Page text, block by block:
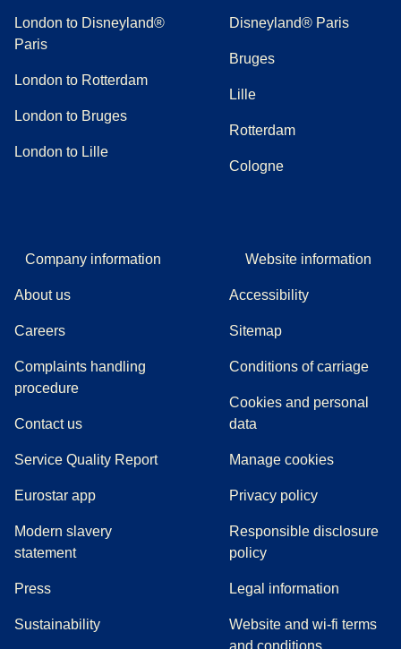
London to Disneyland®
Paris
London to Rotterdam
London to Bruges
London to Lille
Disneyland® Paris
Bruges
Lille
Rotterdam
Cologne
Company information
About us
Careers
Complaints handling
procedure((
Contact us
Service Quality Report
Eurostar app
Modern slavery
statement
Press(
Sustainability
Website information
Accessibility
Sitemap
Conditions of carriage
Cookies and personal
data
Manage cookies
Privacy policy
Responsible disclosure
policy
Legal information
Website and wi-fi terms
and conditions